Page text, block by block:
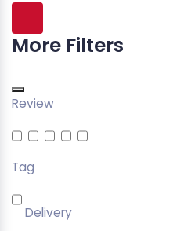
More Filters
Review
Tag
Delivery